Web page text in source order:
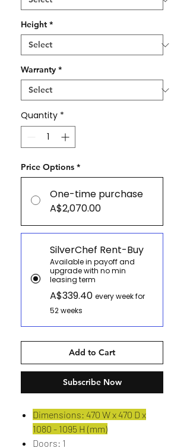
Height *
Warranty *
Quantity *
Price Options *
One-time purchase
A$2,070.00
SilverChef Rent-Buy
Available in payoff and
upgrade with no min
leasing term
A$339.40 every week for
52 weeks
Add to Cart
Subscribe Now
Dimensions: 470 W x 470 D x
1080 - 1095 H (mm)
Doors: 1